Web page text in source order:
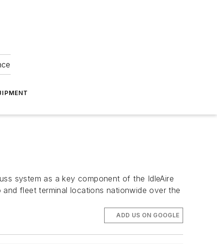
system as a key component of the IdleAire
fleet terminal locations nationwide over the
ADD US ON GOOGLE